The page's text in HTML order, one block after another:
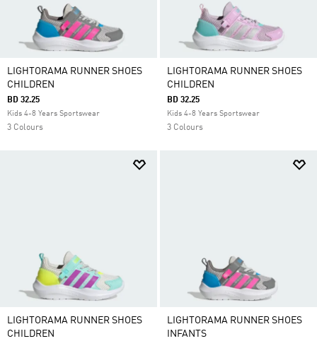
LIGHTORAMA RUNNER SHOES
CHILDREN
BD 32.25
Kids 4-8 Years Sportswear
3 Colours
LIGHTORAMA RUNNER SHOES
CHILDREN
BD 32.25
Kids 4-8 Years Sportswear
3 Colours
LIGHTORAMA RUNNER SHOES
CHILDREN
LIGHTORAMA RUNNER SHOES
INFANTS